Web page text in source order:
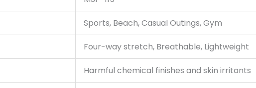
Sports, Beach, Casual Outings, Gym
Four-way stretch, Breathable, Lightweight
Harmful chemical finishes and skin irritants